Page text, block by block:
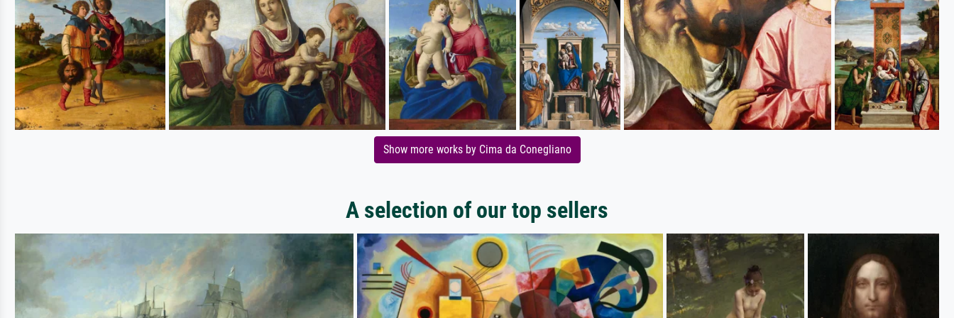
Show more works by Cima da Conegliano
A selection of our top sellers